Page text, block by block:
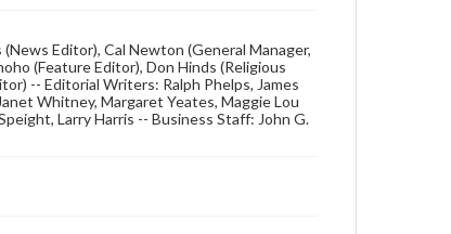
Editor), Cal Newton (General Manager,
(Feature Editor), Don Hinds (Religious
-- Editorial Writers: Ralph Phelps, James
Whitney, Margaret Yeates, Maggie Lou
Larry Harris -- Business Staff: John G.